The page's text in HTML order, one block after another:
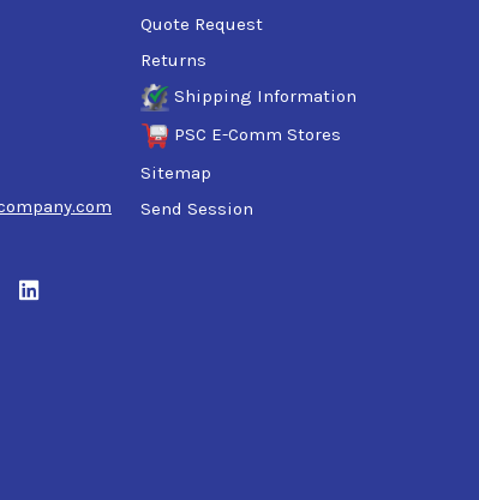
Quote Request
Returns
Shipping Information
PSC E-Comm Stores
Sitemap
Send Session